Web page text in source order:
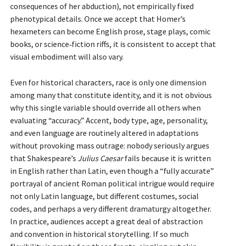
consequences of her abduction), not empirically fixed
phenotypical details. Once we accept that Homer’s
hexameters can become English prose, stage plays, comic
books, or science‑fiction riffs, it is consistent to accept that
visual embodiment will also vary.
Even for historical characters, race is only one dimension
among many that constitute identity, and it is not obvious
why this single variable should override all others when
evaluating “accuracy.” Accent, body type, age, personality,
and even language are routinely altered in adaptations
without provoking mass outrage: nobody seriously argues
that Shakespeare’s Julius Caesarfails because it is written
in English rather than Latin, even though a “fully accurate”
portrayal of ancient Roman political intrigue would require
not only Latin language, but different costumes, social
codes, and perhaps a very different dramaturgy altogether.
In practice, audiences accept a great deal of abstraction
and convention in historical storytelling. If so much